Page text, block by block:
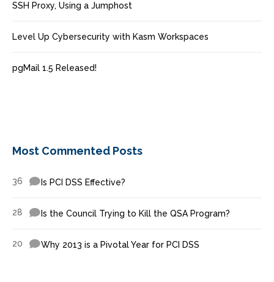
SSH Proxy, Using a Jumphost
Level Up Cybersecurity with Kasm Workspaces
pgMail 1.5 Released!
Most Commented Posts
36 Is PCI DSS Effective?
28 Is the Council Trying to Kill the QSA Program?
20 Why 2013 is a Pivotal Year for PCI DSS